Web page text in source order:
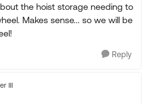
the hoist storage needing to
Makes sense... so we will be
Reply
III